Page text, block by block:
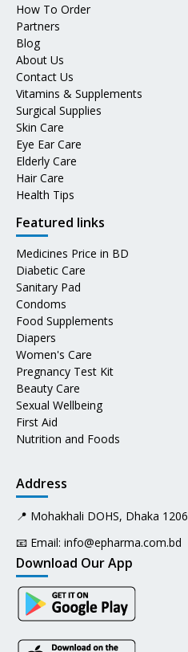
How To Order
Partners
Blog
About Us
Contact Us
Vitamins & Supplements
Surgical Supplies
Skin Care
Eye Ear Care
Elderly Care
Hair Care
Health Tips
Featured links
Medicines Price in BD
Diabetic Care
Sanitary Pad
Condoms
Food Supplements
Diapers
Women's Care
Pregnancy Test Kit
Beauty Care
Sexual Wellbeing
First Aid
Nutrition and Foods
Address
📍 Mohakhali DOHS, Dhaka 1206
📧 Email: info@epharma.com.bd
Download Our App